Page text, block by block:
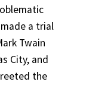
made a trial
Twain
City, and
the